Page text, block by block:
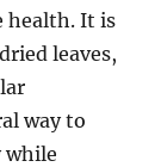
health. It is
leaves,
way to
while